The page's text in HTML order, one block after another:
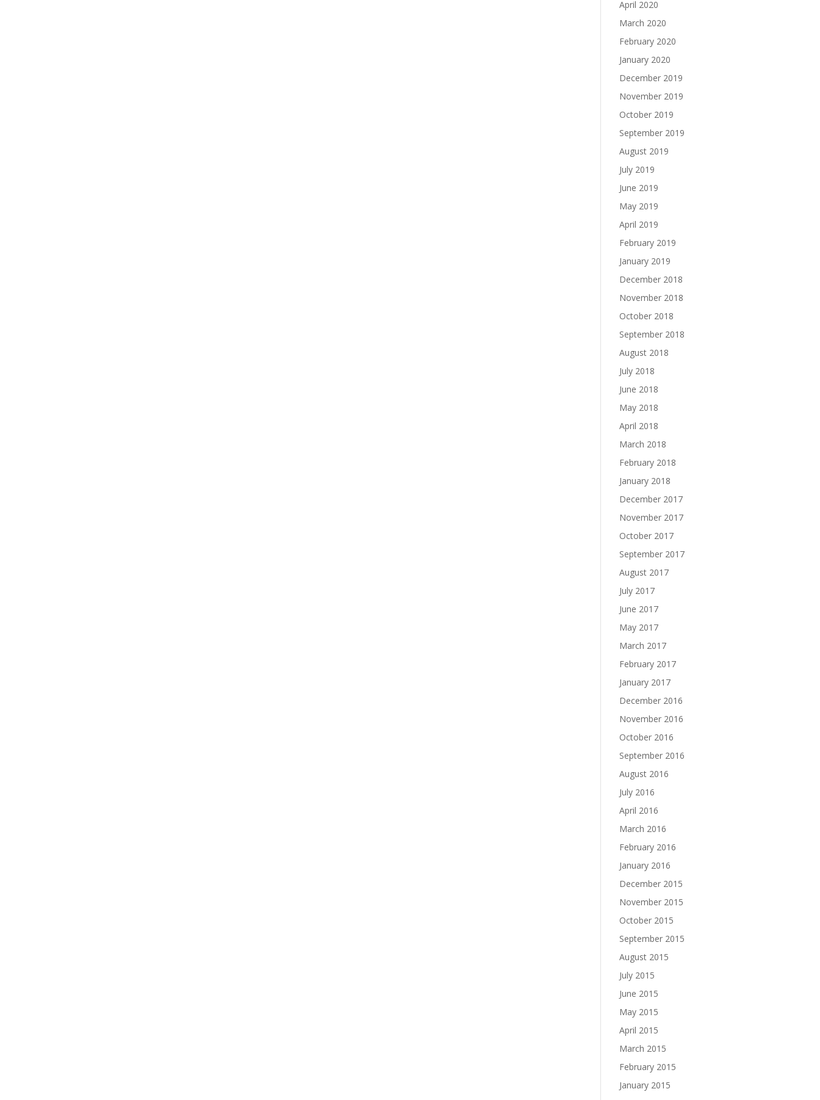
April 2020
March 2020
February 2020
January 2020
December 2019
November 2019
October 2019
September 2019
August 2019
July 2019
June 2019
May 2019
April 2019
February 2019
January 2019
December 2018
November 2018
October 2018
September 2018
August 2018
July 2018
June 2018
May 2018
April 2018
March 2018
February 2018
January 2018
December 2017
November 2017
October 2017
September 2017
August 2017
July 2017
June 2017
May 2017
March 2017
February 2017
January 2017
December 2016
November 2016
October 2016
September 2016
August 2016
July 2016
April 2016
March 2016
February 2016
January 2016
December 2015
November 2015
October 2015
September 2015
August 2015
July 2015
June 2015
May 2015
April 2015
March 2015
February 2015
January 2015